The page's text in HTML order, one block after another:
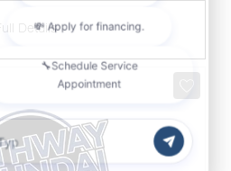
Full Details